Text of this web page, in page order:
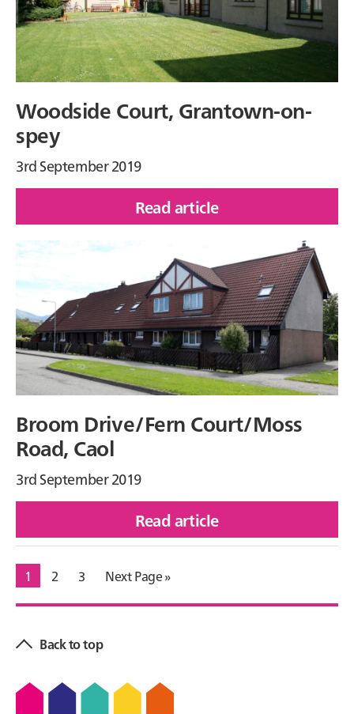
Woodside Court, Grantown-on-
spey
3rd September 2019
Read article
of
Court,
Grantown-
on-
spey
Broom Drive/Fern Court/Moss
Road, Caol
3rd September 2019
Read article
of
Court/Moss
Go
1
Go
2
Go
3
Go
Next Page »
Sidebar
Back to top